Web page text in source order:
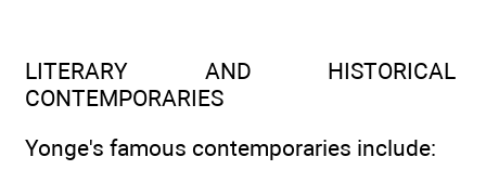
LITERARY AND HISTORICAL
CONTEMPORARIES
Yonge's famous contemporaries include: